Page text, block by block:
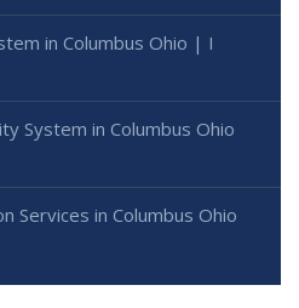
in Columbus Ohio | I
System in Columbus Ohio
Services in Columbus Ohio